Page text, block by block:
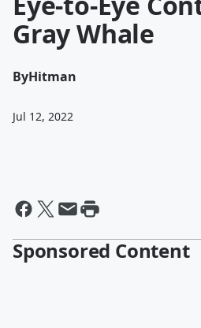
Gray Whale
ByHitman
Jul 12, 2022
Sponsored Content